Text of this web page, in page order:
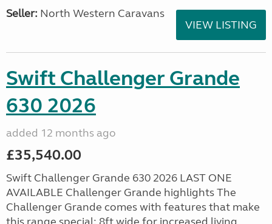
Seller: North Western Caravans
VIEW LISTING
Swift Challenger Grande
630 2026
added 12 months ago
£35,540.00
Swift Challenger Grande 630 2026 LAST ONE
AVAILABLE Challenger Grande highlights The
Challenger Grande comes with features that make